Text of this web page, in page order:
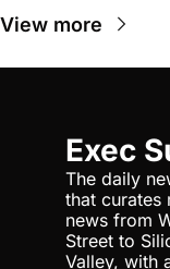
View more
Exec
The daily
that curates
news from
Street to
Valley, with